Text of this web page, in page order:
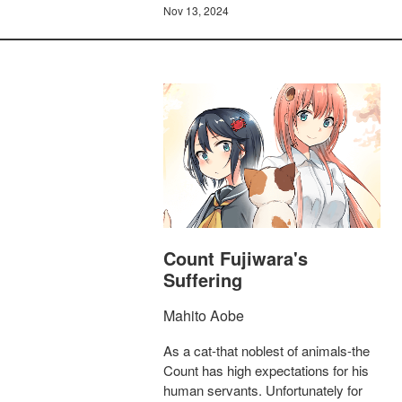
Nov 13, 2024
Count Fujiwara's
Suffering
Mahito Aobe
As a cat-that noblest of animals-the
Count has high expectations for his
human servants. Unfortunately for